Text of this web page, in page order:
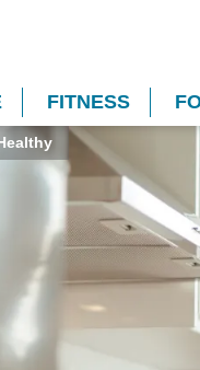
FITNESS